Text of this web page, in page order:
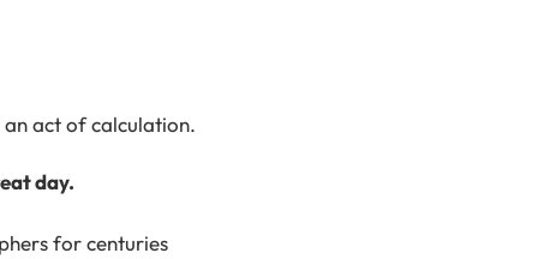
act of calculation.
day.